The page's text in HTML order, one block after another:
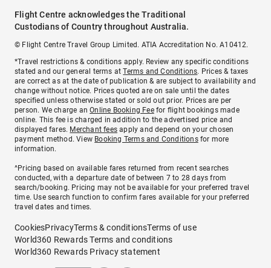
Flight Centre acknowledges the Traditional
Custodians of Country throughout Australia.
© Flight Centre Travel Group Limited. ATIA Accreditation No. A10412.
*Travel restrictions & conditions apply. Review any specific conditions
stated and our general terms atTerms and Conditions. Prices & taxes
are correct as at the date of publication & are subject to availability and
change without notice. Prices quoted are on sale until the dates
specified unless otherwise stated or sold out prior. Prices are per
person. We charge anOnline Booking Feefor flight bookings made
online. This fee is charged in addition to the advertised price and
displayed fares. Merchant fees apply and depend on your chosen
payment method. View Booking Terms and Conditionsfor more
information.
^Pricing based on available fares returned from recent searches
conducted, with a departure date of between 7 to 28 days from
search/booking. Pricing may not be available for your preferred travel
time. Use search function to confirm fares available for your preferred
travel dates and times.
CookiesPrivacyTerms & conditionsTerms of use
World360 Rewards Terms and conditions
World360 Rewards Privacy statement